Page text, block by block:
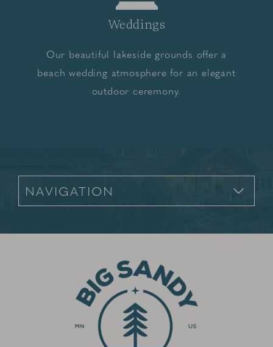
Weddings
Our beautiful lakeside grounds offer a
beach wedding atmosphere for an elegant
outdoor ceremony.
Footer Navigation for Mobile